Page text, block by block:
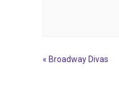
Event
« Broadway Divas